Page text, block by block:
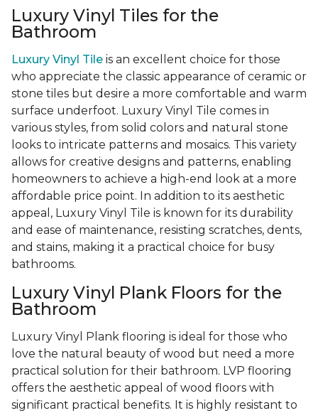
Luxury Vinyl Tiles for the
Bathroom
Luxury Vinyl Tile is an excellent choice for those
who appreciate the classic appearance of ceramic or
stone tiles but desire a more comfortable and warm
surface underfoot. Luxury Vinyl Tile comes in
various styles, from solid colors and natural stone
looks to intricate patterns and mosaics. This variety
allows for creative designs and patterns, enabling
homeowners to achieve a high-end look at a more
affordable price point. In addition to its aesthetic
appeal, Luxury Vinyl Tile is known for its durability
and ease of maintenance, resisting scratches, dents,
and stains, making it a practical choice for busy
bathrooms.
Luxury Vinyl Plank Floors for the
Bathroom
Luxury Vinyl Plank flooring is ideal for those who
love the natural beauty of wood but need a more
practical solution for their bathroom. LVP flooring
offers the aesthetic appeal of wood floors with
significant practical benefits. It is highly resistant to